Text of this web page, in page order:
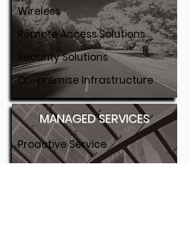
Proactive Service
Co-managed Services
MANAGED SERVICES
Wireless
Remote Access Solutions
Security Solutions
On-premise Infrastructure